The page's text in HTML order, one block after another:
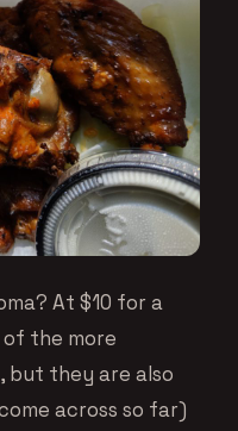
At $10 for a
of the more
but they are also
across so far)